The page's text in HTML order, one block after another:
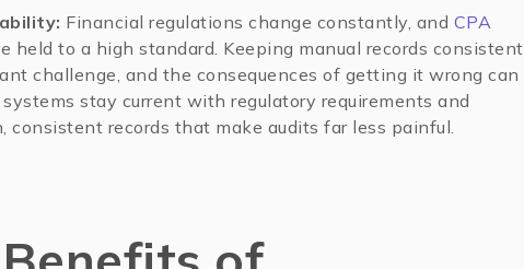
Financial regulations change constantly, and CPA
held to a high standard. Keeping manual records consistent
challenge, and the consequences of getting it wrong can
stay current with regulatory requirements and
consistent records that make audits far less painful.